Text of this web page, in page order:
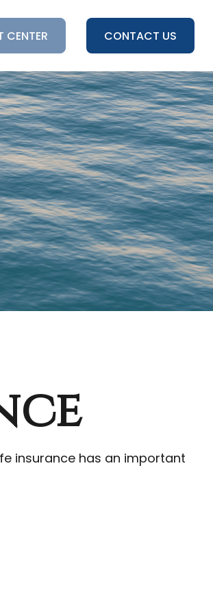
CENTER CONTACT US
insurance has an important